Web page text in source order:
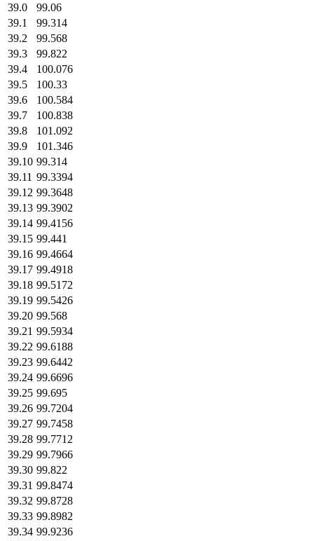
39.0
99.06
39.1
99.314
39.2
99.568
39.3
99.822
39.4
100.076
39.5
100.33
39.6
100.584
39.7
100.838
39.8
101.092
39.9
101.346
39.10 99.314
39.11 99.3394
39.12 99.3648
39.13 99.3902
39.14 99.4156
39.15 99.441
39.16 99.4664
39.17 99.4918
39.18 99.5172
39.19 99.5426
39.20 99.568
39.21 99.5934
39.22 99.6188
39.23 99.6442
39.24 99.6696
39.25 99.695
39.26 99.7204
39.27 99.7458
39.28 99.7712
39.29 99.7966
39.30 99.822
39.31 99.8474
39.32 99.8728
39.33 99.8982
39.34 99.9236